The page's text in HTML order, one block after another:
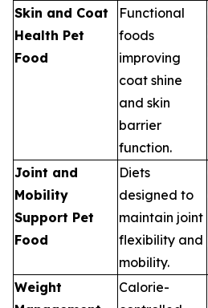
Skin and Coat
Health Pet
Food
Functional
foods
improving
coat shine
and skin
barrier
function.
Joint and
Mobility
Support Pet
Food
Diets
designed to
maintain joint
flexibility and
mobility.
Weight
Calorie-